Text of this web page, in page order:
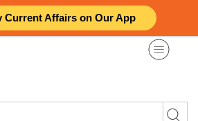
Current Affairs on Our App